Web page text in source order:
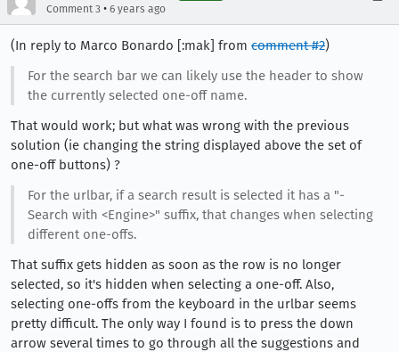
Comment 3 • 6 years ago
(In reply to Marco Bonardo [:mak] from comment #2)
For the search bar we can likely use the header to show
the currently selected one-off name.
That would work; but what was wrong with the previous
solution (ie changing the string displayed above the set of
one-off buttons) ?
For the urlbar, if a search result is selected it has a "-
Search with <Engine>" suffix, that changes when selecting
different one-offs.
That suffix gets hidden as soon as the row is no longer
selected, so it's hidden when selecting a one-off. Also,
selecting one-offs from the keyboard in the urlbar seems
pretty difficult. The only way I found is to press the down
arrow several times to go through all the suggestions and